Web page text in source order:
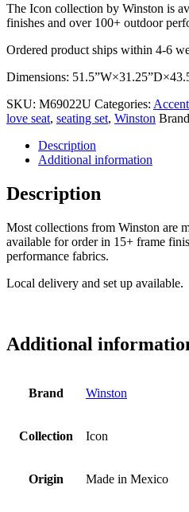
The Icon collection by Winston is
finishes and over 100+ outdoor
Ordered product ships within 4-6
Dimensions:
SKU: M69022U Categories:
love seat, seating set, Winston
Description
Additional information
Description
Most collections from Winston are
available for order in 15+ frame
performance fabrics.
Local delivery and set up available.
Additional
Brand Winston
Collection Icon
Origin Made in Mexico